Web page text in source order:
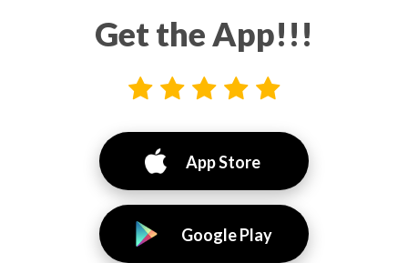
Get the App!!!
App Store
Google Play